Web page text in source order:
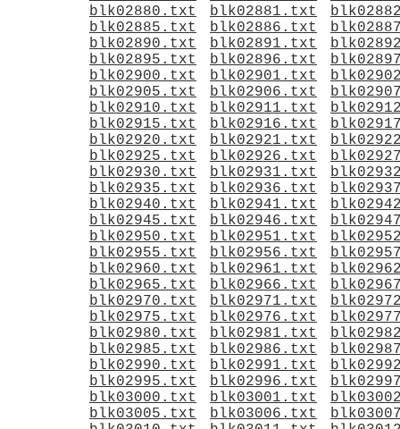
blk02880.txt
blk02881.txt
blk02885.txt
blk02886.txt
blk02890.txt
blk02891.txt
blk02895.txt
blk02896.txt
blk02900.txt
blk02901.txt
blk02905.txt
blk02906.txt
blk02910.txt
blk02911.txt
blk02915.txt
blk02916.txt
blk02920.txt
blk02921.txt
blk02925.txt
blk02926.txt
blk02930.txt
blk02931.txt
blk02935.txt
blk02936.txt
blk02940.txt
blk02941.txt
blk02945.txt
blk02946.txt
blk02950.txt
blk02951.txt
blk02955.txt
blk02956.txt
blk02960.txt
blk02961.txt
blk02965.txt
blk02966.txt
blk02970.txt
blk02971.txt
blk02975.txt
blk02976.txt
blk02980.txt
blk02981.txt
blk02985.txt
blk02986.txt
blk02990.txt
blk02991.txt
blk02995.txt
blk02996.txt
blk03000.txt
blk03001.txt
blk03005.txt
blk03006.txt